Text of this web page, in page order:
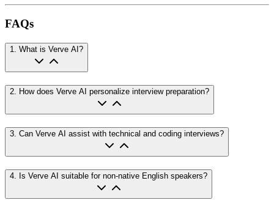
FAQs
1. What is Verve AI?
2. How does Verve AI personalize interview preparation?
3 Can Verve AI assist with technical and coding interviews?
4 Is Verve AI suitable for non-native English speakers?